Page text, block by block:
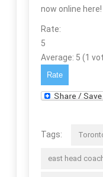
now online here!
Rate:
5
Average: 5 (1
Tags:
east head